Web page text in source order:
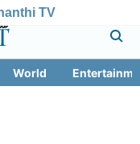
TV
World